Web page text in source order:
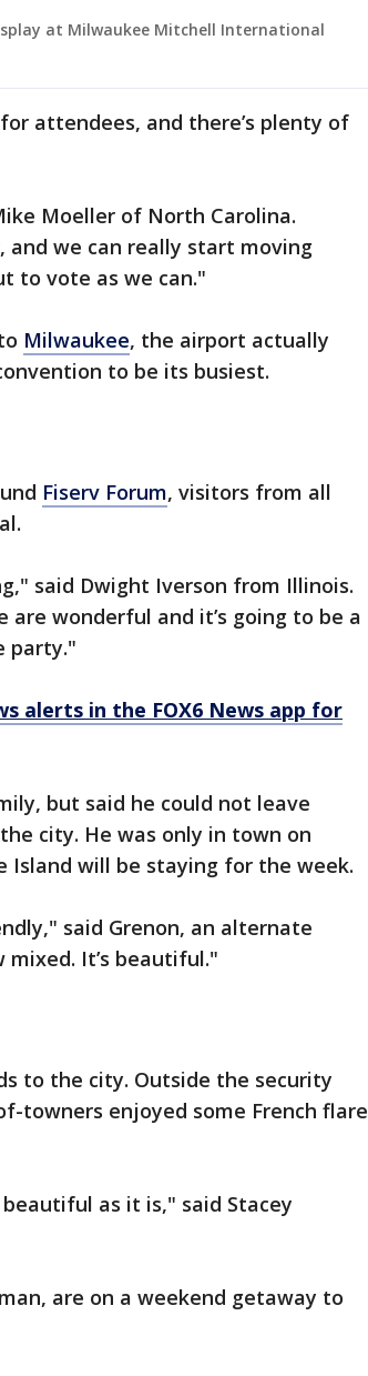
at Milwaukee Mitchell International
attendees, and there’s plenty of
Moeller of North Carolina.
and we can really start moving
to vote as we can."
Milwaukee, the airport actually
to be its busiest.
Fiserv Forum, visitors from all
said Dwight Iverson from Illinois.
wonderful and it’s going to be a
party."
alerts in the FOX6 News app for
but said he could not leave
city. He was only in town on
Island will be staying for the week.
said Grenon, an alternate
mixed. It’s beautiful."
to the city. Outside the security
towners enjoyed some French flare
as it is," said Stacey
are on a weekend getaway to